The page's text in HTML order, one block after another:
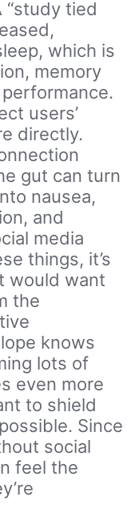
“study tied
which is
memory
users’
directly.
gut can turn
nausea,
and
media
things, it’s
would want
the
knows
lots of
even more
to shield
Since
social
feel the